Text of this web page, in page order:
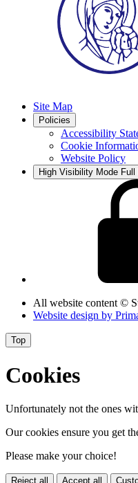
Site Map
Policies
Accessibility
Cookie
Website Policy
High Visibility Mode
All website content ©
Website design by
Top
Cookies
Unfortunately not the ones
Our cookies ensure you get
Please make your choice!
Reject all Accept all